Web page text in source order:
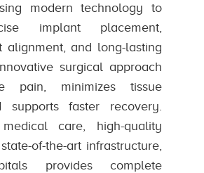
modern technology to
implant placement,
alignment, and long-lasting
surgical approach
pain, minimizes tissue
supports faster recovery.
care, high-quality
of-the-art infrastructure,
provides complete